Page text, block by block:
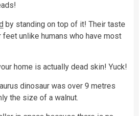
by standing on top of it! Their taste
unlike humans who have most
home is actually dead skin! Yuck!
dinosaur was over 9 metres
the size of a walnut.